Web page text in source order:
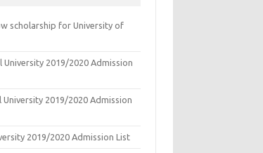
scholarship for University of
University 2019/2020 Admission
University 2019/2020 Admission
2019/2020 Admission List